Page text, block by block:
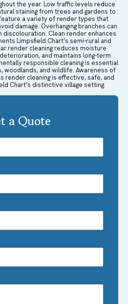
the year. Low traffic levels reduce
staining from trees and gardens to
a variety of render types that
damage. Overhanging branches can
discolouration. Clean render enhances
Limpsfield Chart’s semi-rural and
render cleaning reduces moisture
and maintains long-term
responsible cleaning is essential
woodlands, and wildlife. Awareness of
render cleaning is effective, safe, and
Chart’s distinctive village setting.
a Quote